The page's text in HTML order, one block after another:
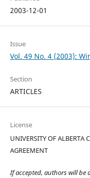
2003-12-01
Issue
Vol. 49 No. 4 (2003):
Section
ARTICLES
License
UNIVERSITY OF ALBERTA
AGREEMENT
If accepted, authors will be